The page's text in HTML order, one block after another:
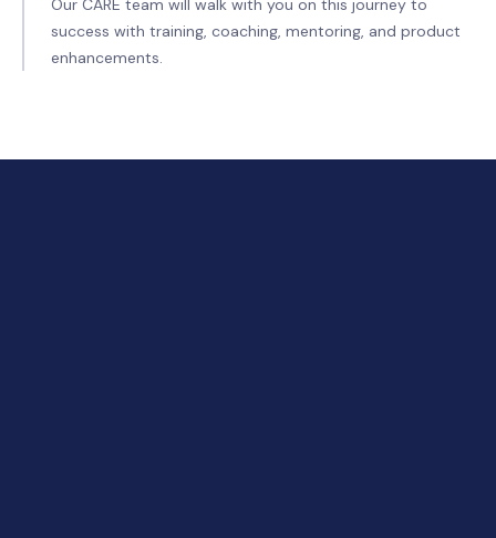
Our CARE team will walk with you on this journey to
success with training, coaching, mentoring, and product
enhancements.